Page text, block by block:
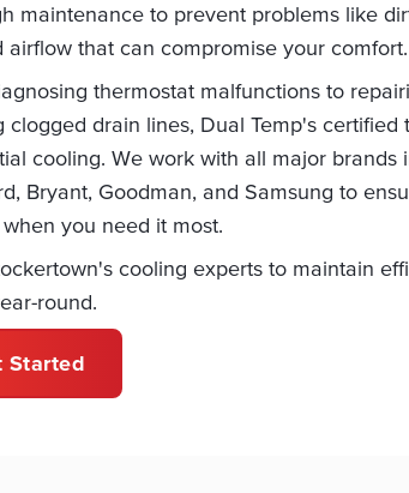
maintenance to prevent problems like
airflow that can compromise your comfort.
thermostat malfunctions to
clogged drain lines, Dual Temp's
cooling. We work with all major brands
Bryant, Goodman, and Samsung to
you need it most.
cooling experts to maintain
round.
Started